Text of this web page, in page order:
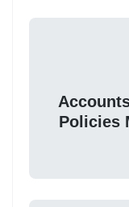
Policies